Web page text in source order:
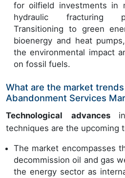
for oilfield investments in
hydraulic fracturing
Transitioning to green
bioenergy and heat
the environmental impact
on fossil fuels.
What are the market
Abandonment Services
Technological advances
techniques are the upcoming
The market encompasses
decommission oil and gas
the energy sector as